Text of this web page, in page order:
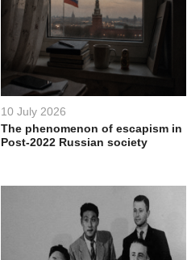
10 July 2026
The phenomenon of escapism in
Post-2022 Russian society